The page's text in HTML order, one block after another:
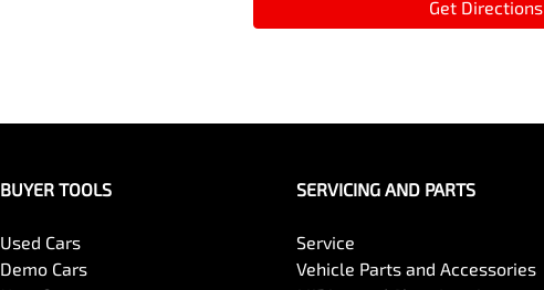
Get Directions
BUYER TOOLS
Used Cars
Demo Cars
SERVICING AND PARTS
Service
Vehicle Parts and Accessories